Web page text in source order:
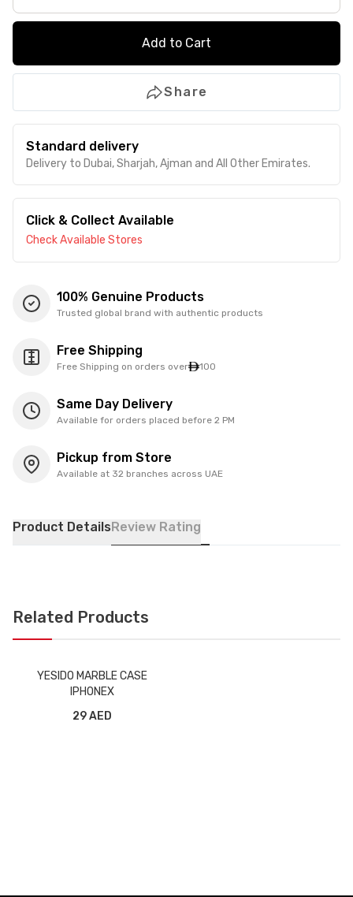
Add to Cart
Share
Standard delivery
Delivery to Dubai, Sharjah, Ajman and All Other Emirates.
Click & Collect Available
Check Available Stores
100% Genuine Products
Trusted global brand with authentic products
Free Shipping
Free Shipping on orders over 100
Same Day Delivery
Available for orders placed before 2 PM
Pickup from Store
Available at 32 branches across UAE
Product DetailsReview Rating
Related Products
YESIDO MARBLE CASE
IPHONEX
29 AED